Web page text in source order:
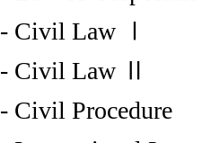
- Civil Law Ⅰ
- Civil Law Ⅱ
- Civil Procedure